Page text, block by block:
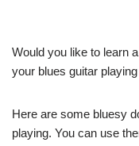
Would you like to learn
your blues guitar
Here are some bluesy
playing. You can use